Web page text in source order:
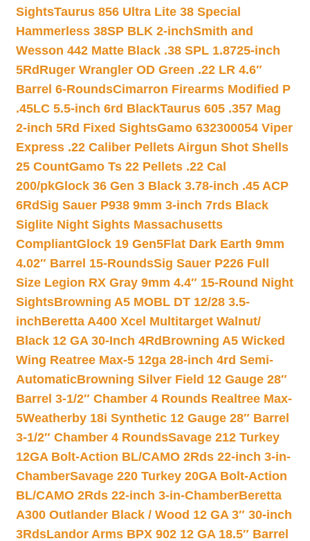
SightsTaurus 856 Ultra Lite 38 Special
Hammerless 38SP BLK 2-inchSmith and
Wesson 442 Matte Black .38 SPL 1.8725-inch
5Rd Ruger Wrangler OD Green .22 LR 4.6″
Barrel 6-RoundsCimarron Firearms Modified P
.45LC 5.5-inch 6rd BlackTaurus 605 .357 Mag
2-inch 5Rd Fixed SightsGamo 632300054 Viper
Express .22 Caliber Pellets Airgun Shot Shells
25 CountGamo Ts 22 Pellets .22 Cal
200/pkGlock 36 Gen 3 Black 3.78-inch .45 ACP
6RdSig Sauer P938 9mm 3-inch 7rds Black
Siglite Night Sights Massachusetts
CompliantGlock 19 Gen5Flat Dark Earth 9mm
4.02″ Barrel 15-RoundsSig Sauer P226 Full
Size Legion RX Gray 9mm 4.4″ 15-Round Night
SightsBrowning A5 MOBL DT 12/28 3.5-
inchBeretta A400 Xcel Multitarget Walnut/
Black 12 GA 30-Inch 4Rd Browning A5 Wicked
Wing Reatree Max-5 12ga 28-inch 4rd Semi-
AutomaticBrowning Silver Field 12 Gauge 28″
Barrel 3-1/2″ Chamber 4 Rounds Realtree Max-
5Weatherby 18i Synthetic 12 Gauge 28″ Barrel
3-1/2″ Chamber 4 RoundsSavage 212 Turkey
12GA Bolt-Action BL/CAMO 2Rds 22-inch 3-in-
ChamberSavage 220 Turkey 20GA Bolt-Action
BL/CAMO 2Rds 22-inch 3-in-ChamberBeretta
A300 Outlander Black / Wood 12 GA 3″ 30-inch
3RdsLandor Arms BPX 902 12 GA 18.5″ Barrel